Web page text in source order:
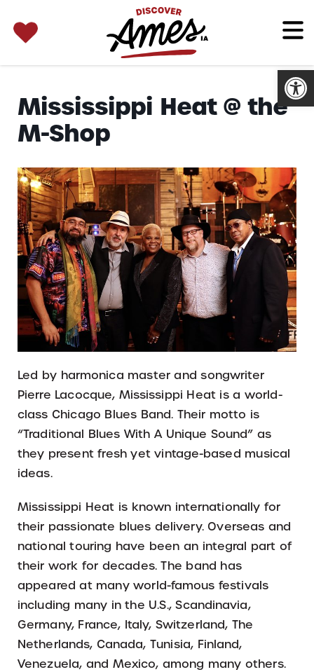
for:
Mississippi Heat @ the
M-Shop
Led by harmonica master and songwriter
Pierre Lacocque, Mississippi Heat is a world-
class Chicago Blues Band. Their motto is
“Traditional Blues With A Unique Sound” as
they present fresh yet vintage-based musical
ideas.
Mississippi Heat is known internationally for
their passionate blues delivery. Overseas and
national touring have been an integral part of
their work for decades. The band has
appeared at many world-famous festivals
including many in the U.S., Scandinavia,
Germany, France, Italy, Switzerland, The
Netherlands, Canada, Tunisia, Finland,
Venezuela, and Mexico, among many others.